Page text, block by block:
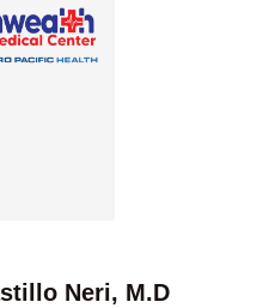
Neri, M.D